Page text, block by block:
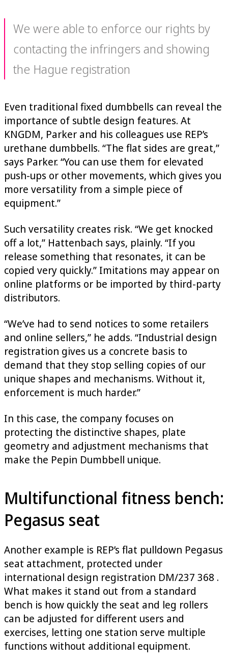
We were able to enforce our rights by
contacting the infringers and showing
the Hague registration
Even traditional fixed dumbbells can reveal the
importance of subtle design features. At
KNGDM, Parker and his colleagues use REP’s
urethane dumbbells. “The flat sides are great,”
says Parker. “You can use them for elevated
push-ups or other movements, which gives you
more versatility from a simple piece of
equipment.”
Such versatility creates risk. “We get knocked
off a lot,” Hattenbach says, plainly. “If you
release something that resonates, it can be
copied very quickly.” Imitations may appear on
online platforms or be imported by third-party
distributors.
“We’ve had to send notices to some retailers
and online sellers,” he adds. “Industrial design
registration gives us a concrete basis to
demand that they stop selling copies of our
unique shapes and mechanisms. Without it,
enforcement is much harder.”
In this case, the company focuses on
protecting the distinctive shapes, plate
geometry and adjustment mechanisms that
make the Pepin Dumbbell unique.
Multifunctional fitness bench:
Pegasus seat
Another example is REP’s flat pulldown Pegasus
seat attachment, protected under
international design registration DM/237 368 .
What makes it stand out from a standard
bench is how quickly the seat and leg rollers
can be adjusted for different users and
exercises, letting one station serve multiple
functions without additional equipment.